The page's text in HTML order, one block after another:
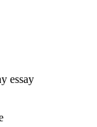
essay